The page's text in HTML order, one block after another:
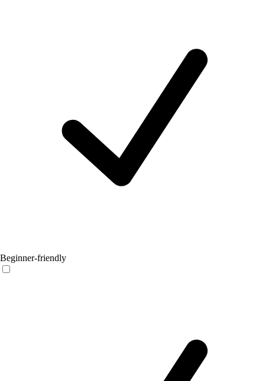
Beginner-friendly